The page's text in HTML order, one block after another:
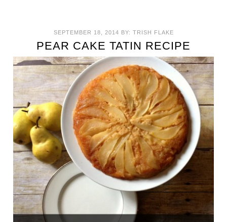
SEPTEMBER 18, 2014 BY: TRISH FLAKE
PEAR CAKE TATIN RECIPE